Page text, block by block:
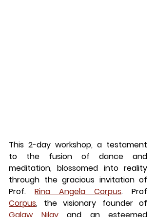
This 2-day workshop, a testament
to the fusion of dance and
meditation, blossomed into reality
through the gracious invitation of
Prof.
Rina Angela Corpus. Prof
Corpus, the visionary founder of